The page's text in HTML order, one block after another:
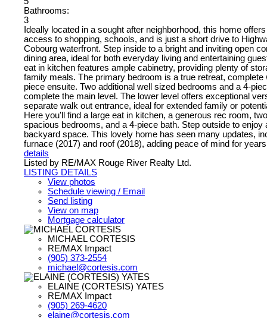
Bathrooms:
3
Ideally located in a sought after neighborhood, this home
access to shopping, schools, and is just a short drive to
Cobourg waterfront. Step inside to a bright and inviting open
dining area, ideal for both everyday living and entertaining
eat in kitchen features ample cabinetry, providing plenty of
family meals. The primary bedroom is a true retreat, complete
piece ensuite. Two additional well sized bedrooms and a 4-
complete the main level. The lower level offers exceptional
separate walk out entrance, ideal for extended family or
Here you'll find a large eat in kitchen, a generous rec room,
spacious bedrooms, and a 4-piece bath. Step outside to enjoy
backyard space. This lovely home has seen many updates,
furnace (2017) and roof (2018), adding peace of mind for
details
Listed by RE/MAX Rouge River Realty Ltd.
LISTING DETAILS
View photos
Schedule viewing / Email
Send listing
View on map
Mortgage calculator
MICHAEL CORTESIS
RE/MAX Impact
(905) 373-2554
michael@cortesis.com
ELAINE (CORTESIS) YATES
RE/MAX Impact
(905) 269-4620
elaine@cortesis.com